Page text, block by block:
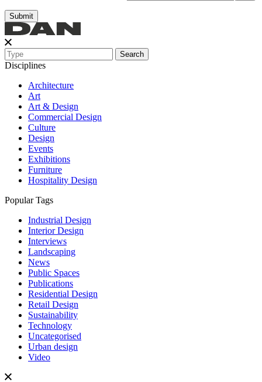
Search
Disciplines
Architecture
Art
Art & Design
Commercial Design
Culture
Design
Events
Exhibitions
Furniture
Hospitality Design
Popular Tags
Industrial Design
Interior Design
Interviews
Landscaping
News
Public Spaces
Publications
Residential Design
Retail Design
Sustainability
Technology
Uncategorised
Urban design
Video